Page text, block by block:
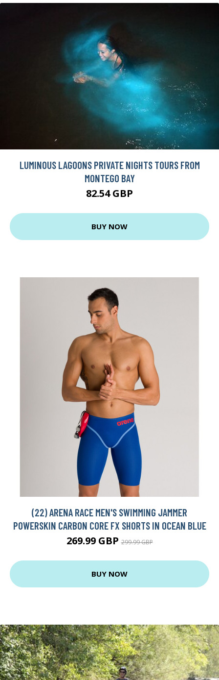
LUMINOUS LAGOONS PRIVATE NIGHTS TOURS FROM
MONTEGO BAY
82.54 GBP
BUY NOW
(22) ARENA RACE MEN'S SWIMMING JAMMER
POWERSKIN CARBON CORE FX SHORTS IN OCEAN BLUE
269.99 GBP299.99 GBP
BUY NOW